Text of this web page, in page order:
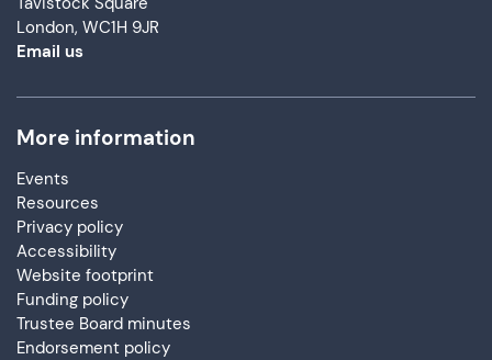
London, WC1H 9JR
Email us
More information
Events
Resources
Privacy policy
Accessibility
Website footprint
Funding policy
Trustee Board minutes
Endorsement policy